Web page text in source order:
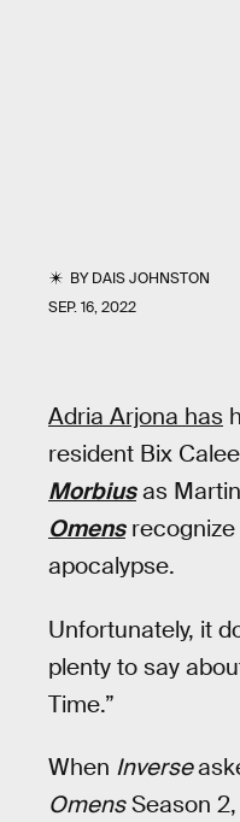
BYDAIS JOHNSTON
SEP. 16, 2022
Adria Arjona has
resident Bix
Morbiusas
Omensrecognize
apocalypse.
Unfortunately, it
plenty to say
Time.”
When Inverse
OmensSeason 2,